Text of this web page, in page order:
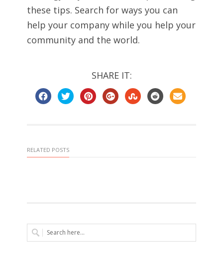
these tips. Search for ways you can
help your company while you help your
community and the world.
SHARE IT:
RELATED POSTS